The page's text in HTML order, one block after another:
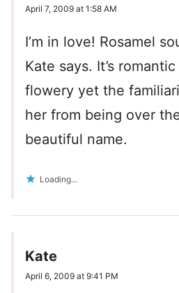
April 7, 2009 at 1:58 AM
I’m in love! Rosamel
Kate says. It’s
flowery yet the
her from being over
beautiful name.
Loading...
Kate
April 6, 2009 at 9:41 PM